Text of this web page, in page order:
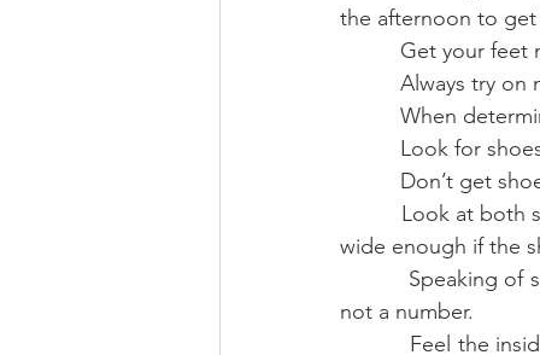
the afternoon to
Get
When
Look
Don’t
wide enough if the
not a number.